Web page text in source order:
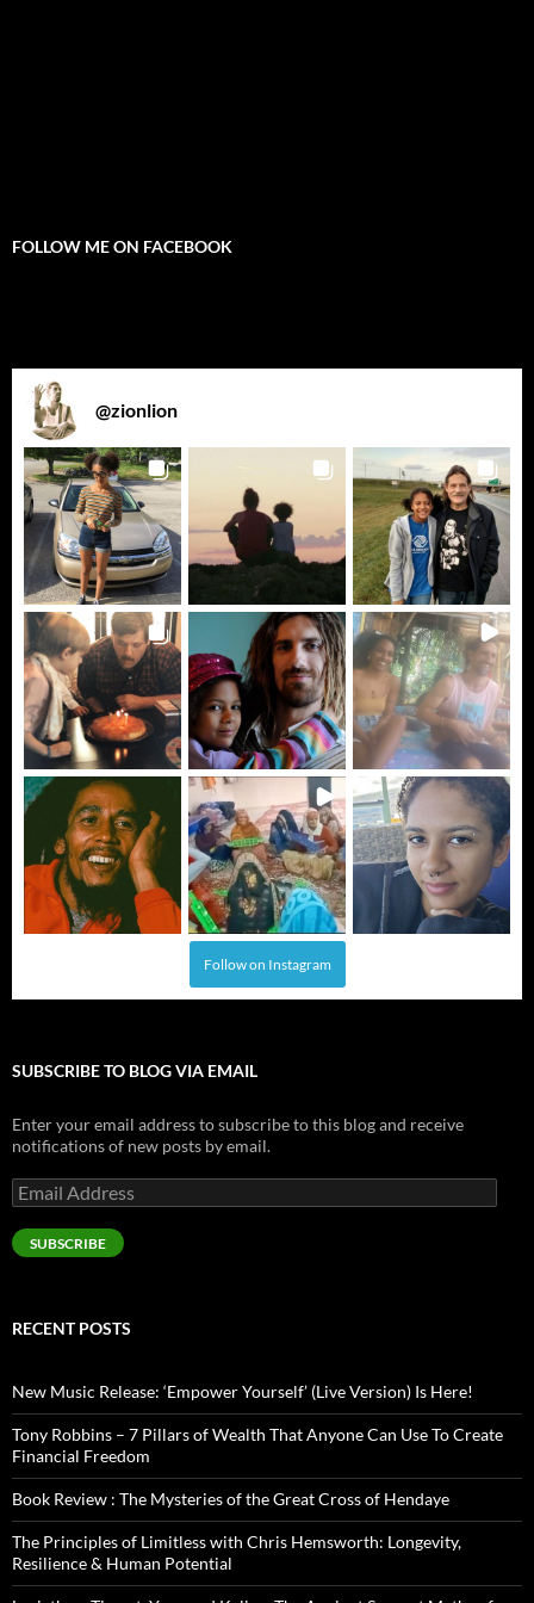
FOLLOW ME ON FACEBOOK
@zionlion
Follow on Instagram
SUBSCRIBE TO BLOG VIA EMAIL
Enter your email address to subscribe to this blog and receive
notifications of new posts by email.
Email
Address
SUBSCRIBE
RECENT POSTS
New Music Release: ‘Empower Yourself’ (Live Version) Is Here!
Tony Robbins – 7 Pillars of Wealth That Anyone Can Use To Create
Financial Freedom
Book Review : The Mysteries of the Great Cross of Hendaye
The Principles of Limitless with Chris Hemsworth: Longevity,
Resilience & Human Potential